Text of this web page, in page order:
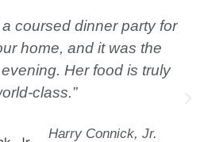
coursed dinner party for
home, and it was the
Her food is truly
class.”
Harry Connick, Jr.